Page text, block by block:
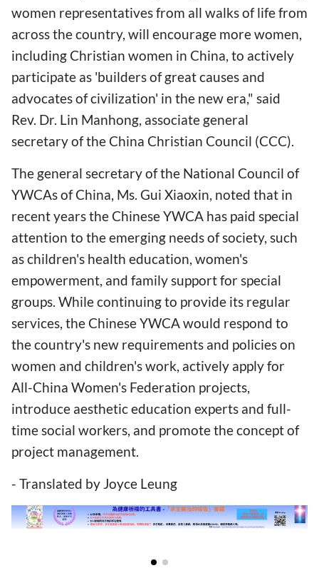
women representatives from all walks of life from
across the country, will encourage more women,
including Christian women in China, to actively
participate as 'builders of great causes and
advocates of civilization' in the new era," said
Rev. Dr. Lin Manhong, associate general
secretary of the China Christian Council (CCC).
The general secretary of the National Council of
YWCAs of China, Ms. Gui Xiaoxin, noted that in
recent years the Chinese YWCA has paid special
attention to the emerging needs of society, such
as children's health education, women's
empowerment, and family support for special
groups. While continuing to provide its regular
services, the Chinese YWCA would respond to
the country's new requirements and policies on
women and children's work, actively apply for
All-China Women's Federation projects,
introduce aesthetic education experts and full-
time social workers, and promote the concept of
project management.
- Translated by Joyce Leung